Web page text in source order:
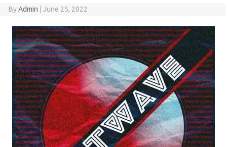
ByAdmin June 25, 2022